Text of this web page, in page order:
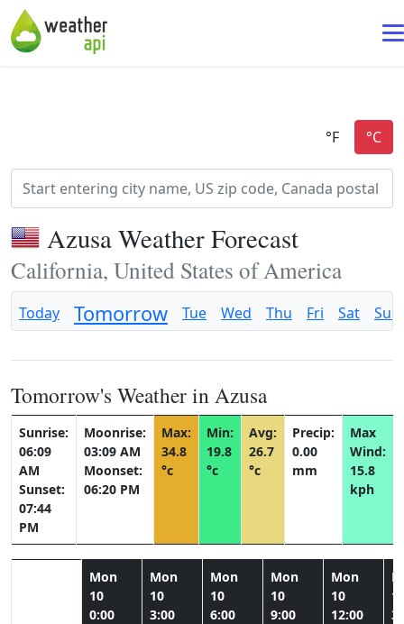
Azusa Weather Forecast
California, United States of America
Today Tomorrow Tue Wed Thu Fri Sat Sun
Tomorrow's Weather in Azusa
Sunrise:
06:09
AM
Sunset:
07:44
PM
Moonrise:
03:09 AM
Moonset:
06:20 PM
Max:
34.8
°c
Min:
19.8
°c
Avg:
26.7
°c
Precip:
0.00
mm
Max
Wind:
15.8
kph
Mon
10
0:00
Mon
10
3:00
Mon
10
6:00
Mon
10
9:00
Mon
10
12:00